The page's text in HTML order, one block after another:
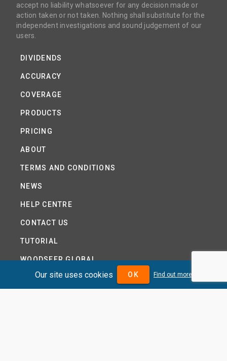
accept no liability whatsoever for any decision made or
action taken or not taken. Nothing shall substitute for the
independent investigations and sound judgement of our
users.
DIVIDENDS
ACCURACY
COVERAGE
PRODUCTS
PRICING
ABOUT
TERMS AND CONDITIONS
NEWS
HELP CENTRE
CONTACT US
TUTORIAL
WOODSEER GLOBAL
SITE MAP
Our site uses cookies OK Find out more